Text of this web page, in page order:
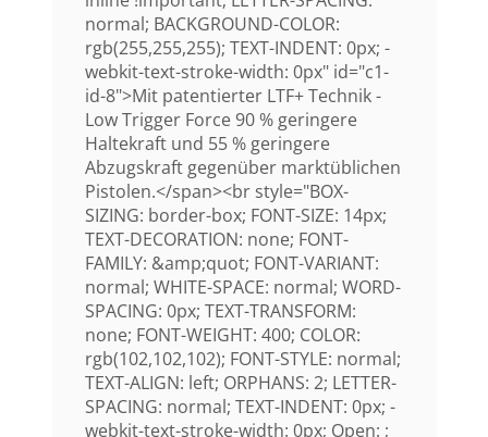
normal; BACKGROUND-COLOR:
rgb(255,255,255); TEXT-INDENT: 0px; -
webkit-text-stroke-width: 0px" id="c1-
id-8">Mit patentierter LTF+ Technik -
Low Trigger Force 90 % geringere
Haltekraft und 55 % geringere
Abzugskraft gegenüber marktüblichen
Pistolen.</span><br style="BOX-
SIZING: border-box; FONT-SIZE: 14px;
TEXT-DECORATION: none; FONT-
FAMILY: &amp;quot; FONT-VARIANT:
normal; WHITE-SPACE: normal; WORD-
SPACING: 0px; TEXT-TRANSFORM:
none; FONT-WEIGHT: 400; COLOR:
rgb(102,102,102); FONT-STYLE: normal;
TEXT-ALIGN: left; ORPHANS: 2; LETTER-
SPACING: normal; TEXT-INDENT: 0px; -
webkit-text-stroke-width: 0px; Open: ;